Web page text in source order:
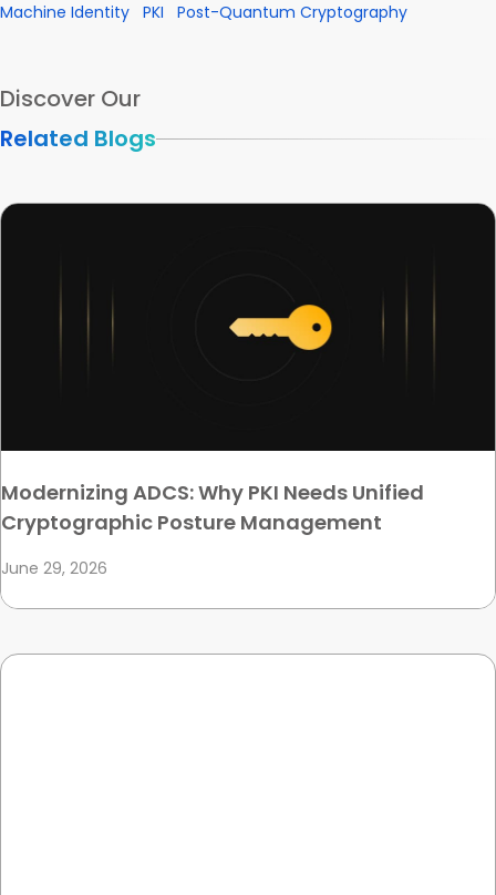
Machine Identity PKI Post-Quantum Cryptography
Discover Our
Related Blogs
Modernizing ADCS: Why PKI Needs Unified
Cryptographic Posture Management
June 29, 2026